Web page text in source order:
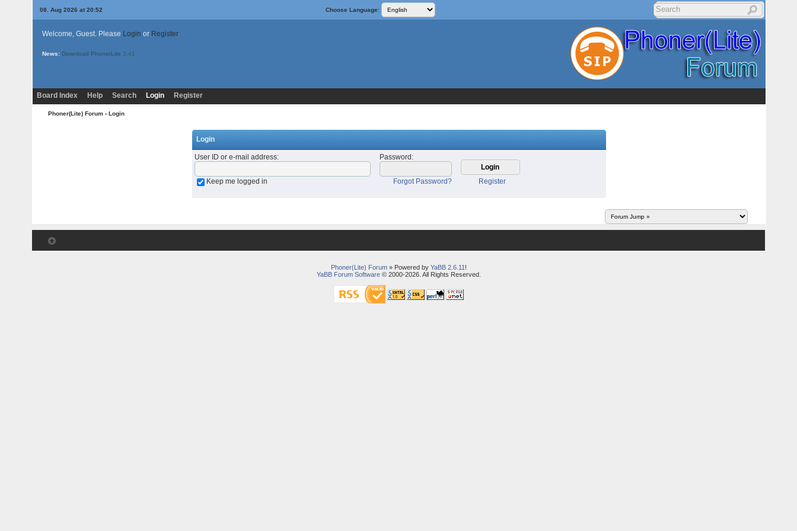
08. Aug 2026 at 20:52 Choose Language:
Welcome, Guest. Please Login or Register
News: Download PhonerLite 3.41
Board Index Help Search Login Register
Phoner(Lite) Forum › Login
Login
User ID or e-mail address: Password :
Keep me logged in Register
Forgot Password?
Phoner(Lite) Forum» Powered by YaBB 2.6.11 !
YaBB Forum Software© 2000-2026. All Rights Reserved.